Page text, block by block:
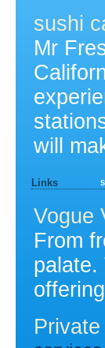
sushi
Mr
will
Links
Vogue
From
palate.